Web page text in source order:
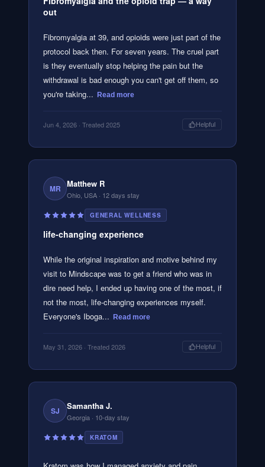
out
Fibromyalgia at 39, and opioids were just part of the
protocol back then. For seven years. The cruel part
is they eventually stop helping the pain but the
withdrawal is bad enough you can't get off them, so
you're taking...
Read more
Jun 4, 2026 · Treated 2025 Helpful
MR Matthew R
Ohio, USA · 12 days stay
GENERAL WELLNESS
life-changing experience
While the original inspiration and motive behind my
visit to Mindscape was to get a friend who was in
dire need help, I ended up having one of the most, if
not the most, life-changing experiences myself.
Everyone's Iboga...
Read more
May 31, 2026 · Treated 2026 Helpful
SJ Samantha J.
Georgia · 10-day stay
KRATOM